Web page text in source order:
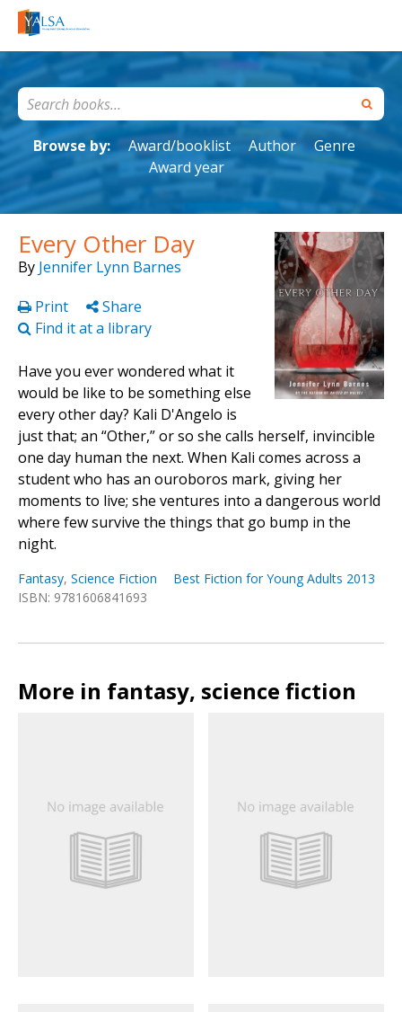
Browse by: Award/booklist Author
Genre
Award year
Every Other Day
By Jennifer Lynn Barnes
Print
Share
Find it at a library
Have you ever wondered what it
would be like to be something else
every other day? Kali D'Angelo is
just that; an “Other,” or so she calls herself, invincible
one day human the next. When Kali comes across a
student who has an ouroboros mark, giving her
moments to live; she ventures into a dangerous world
where few survive the things that go bump in the
night.
Fantasy, Science Fiction
Best Fiction for Young Adults 2013
ISBN: 9781606841693
More in fantasy, science fiction